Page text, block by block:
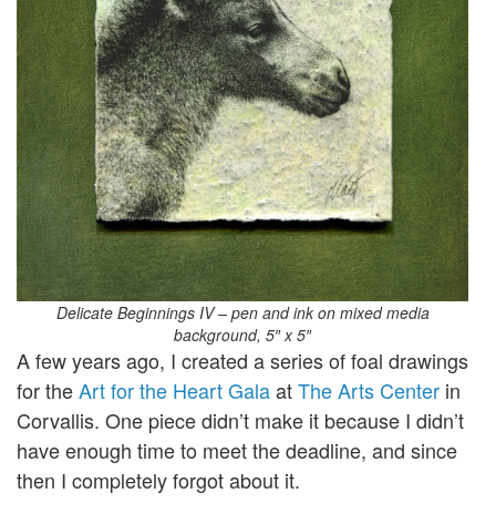
Delicate Beginnings IV – pen and ink on mixed media
background, 5″ x 5″
A few years ago, I created a series of foal drawings
for theArt for the Heart GalaatThe Arts Center in
Corvallis. One piece didn’t make it because I didn’t
have enough time to meet the deadline, and since
then I completely forgot about it.